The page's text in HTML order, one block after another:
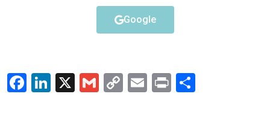
Google
Facebook
LinkedIn
X GmailCopyEmail
Print